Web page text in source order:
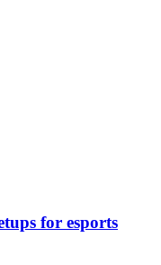
for esports